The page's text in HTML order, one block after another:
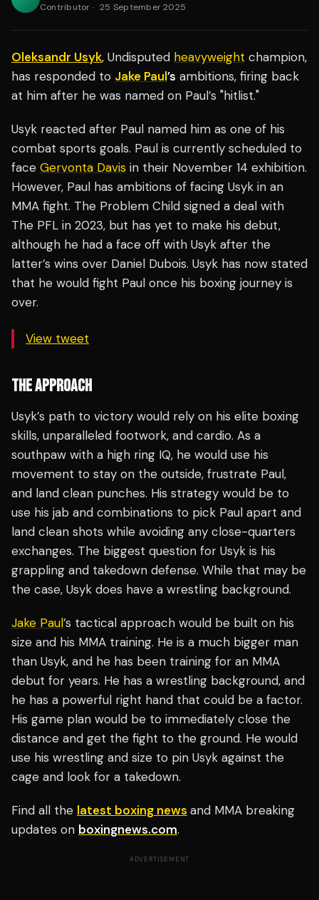
Contributor · 25 September 2025
Oleksandr Usyk, Undisputed heavyweight champion,
has responded to Jake Paul’s ambitions, firing back
at him after he was named on Paul’s "hitlist."
Usyk reacted after Paul named him as one of his
combat sports goals. Paul is currently scheduled to
face Gervonta Davis in their November 14 exhibition.
However, Paul has ambitions of facing Usyk in an
MMA fight. The Problem Child signed a deal with
The PFL in 2023, but has yet to make his debut,
although he had a face off with Usyk after the
latter’s wins over Daniel Dubois. Usyk has now stated
that he would fight Paul once his boxing journey is
over.
View tweet
THE APPROACH
Usyk’s path to victory would rely on his elite boxing
skills, unparalleled footwork, and cardio. As a
southpaw with a high ring IQ, he would use his
movement to stay on the outside, frustrate Paul,
and land clean punches. His strategy would be to
use his jab and combinations to pick Paul apart and
land clean shots while avoiding any close-quarters
exchanges. The biggest question for Usyk is his
grappling and takedown defense. While that may be
the case, Usyk does have a wrestling background.
Jake Paul’s tactical approach would be built on his
size and his MMA training. He is a much bigger man
than Usyk, and he has been training for an MMA
debut for years. He has a wrestling background, and
he has a powerful right hand that could be a factor.
His game plan would be to immediately close the
distance and get the fight to the ground. He would
use his wrestling and size to pin Usyk against the
cage and look for a takedown.
Find all the latest boxing news and MMA breaking
updates on boxingnews.com.
ADVERTISEMENT